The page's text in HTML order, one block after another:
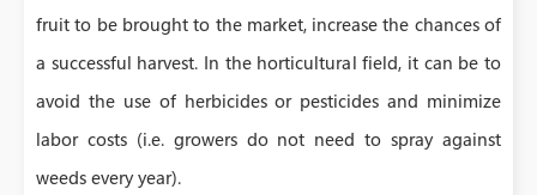
fruit to be brought to the market, increase the chances of
a successful harvest. In the horticultural field, it can be to
avoid the use of herbicides or pesticides and minimize
labor costs (i.e. growers do not need to spray against
weeds every year).